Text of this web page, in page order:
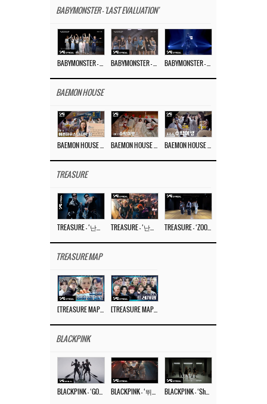
BABYMONSTER - 'LAST EVALUATION'
BAEMON HOUSE
TREASURE
TREASURE MAP
BLACKPINK